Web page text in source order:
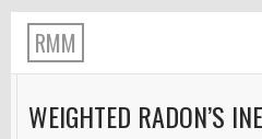
RMM
WEIGHTED RADON’S